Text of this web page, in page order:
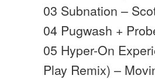
03 Subnation –
04 Pugwash +
05 Hyper-On
Play Remix) –